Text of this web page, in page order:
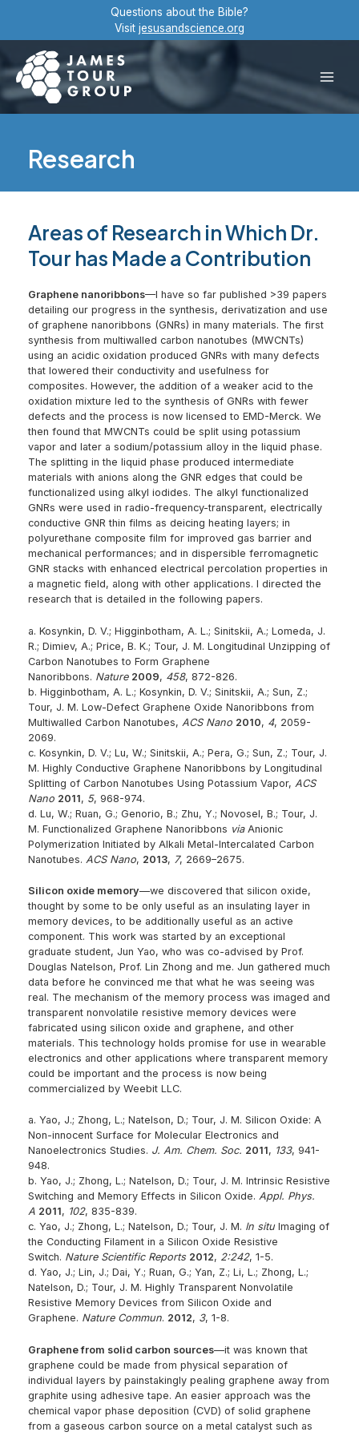
content
Questions about the Bible?
Visit jesusandscience.org
Main
Menu
Research
Areas of Research in Which Dr.
Tour has Made a Contribution
Graphene nanoribbons—I have so far published >39 papers
detailing our progress in the synthesis, derivatization and use
of graphene nanoribbons (GNRs) in many materials. The first
synthesis from multiwalled carbon nanotubes (MWCNTs)
using an acidic oxidation produced GNRs with many defects
that lowered their conductivity and usefulness for
composites. However, the addition of a weaker acid to the
oxidation mixture led to the synthesis of GNRs with fewer
defects and the process is now licensed to EMD-Merck. We
then found that MWCNTs could be split using potassium
vapor and later a sodium/potassium alloy in the liquid phase.
The splitting in the liquid phase produced intermediate
materials with anions along the GNR edges that could be
functionalized using alkyl iodides. The alkyl functionalized
GNRs were used in radio-frequency-transparent, electrically
conductive GNR thin films as deicing heating layers; in
polyurethane composite film for improved gas barrier and
mechanical performances; and in dispersible ferromagnetic
GNR stacks with enhanced electrical percolation properties in
a magnetic field, along with other applications. I directed the
research that is detailed in the following papers.
a. Kosynkin, D. V.; Higginbotham, A. L.; Sinitskii, A.; Lomeda, J.
R.; Dimiev, A.; Price, B. K.; Tour, J. M. Longitudinal Unzipping of
Carbon Nanotubes to Form Graphene
Nanoribbons. Nature 2009, 458, 872-826.
b. Higginbotham, A. L.; Kosynkin, D. V.; Sinitskii, A.; Sun, Z.;
Tour, J. M. Low-Defect Graphene Oxide Nanoribbons from
Multiwalled Carbon Nanotubes, ACS Nano 2010, 4, 2059-
2069.
c. Kosynkin, D. V.; Lu, W.; Sinitskii, A.; Pera, G.; Sun, Z.; Tour, J.
M. Highly Conductive Graphene Nanoribbons by Longitudinal
Splitting of Carbon Nanotubes Using Potassium Vapor, ACS
Nano 2011, 5, 968-974.
d. Lu, W.; Ruan, G.; Genorio, B.; Zhu, Y.; Novosel, B.; Tour, J.
M. Functionalized Graphene Nanoribbons via Anionic
Polymerization Initiated by Alkali Metal-Intercalated Carbon
Nanotubes. ACS Nano, 2013, 7, 2669–2675.
Silicon oxide memory—we discovered that silicon oxide,
thought by some to be only useful as an insulating layer in
memory devices, to be additionally useful as an active
component. This work was started by an exceptional
graduate student, Jun Yao, who was co-advised by Prof.
Douglas Natelson, Prof. Lin Zhong and me. Jun gathered much
data before he convinced me that what he was seeing was
real. The mechanism of the memory process was imaged and
transparent nonvolatile resistive memory devices were
fabricated using silicon oxide and graphene, and other
materials. This technology holds promise for use in wearable
electronics and other applications where transparent memory
could be important and the process is now being
commercialized by Weebit LLC.
a. Yao, J.; Zhong, L.; Natelson, D.; Tour, J. M. Silicon Oxide: A
Non-innocent Surface for Molecular Electronics and
Nanoelectronics Studies. J. Am. Chem. Soc. 2011, 133, 941-
948.
b. Yao, J.; Zhong, L.; Natelson, D.; Tour, J. M. Intrinsic Resistive
Switching and Memory Effects in Silicon Oxide. Appl. Phys.
A 2011, 102, 835-839.
c. Yao, J.; Zhong, L.; Natelson, D.; Tour, J. M. In situImaging of
the Conducting Filament in a Silicon Oxide Resistive
Switch. Nature Scientific Reports 2012, 2:242, 1-5.
d. Yao, J.; Lin, J.; Dai, Y.; Ruan, G.; Yan, Z.; Li, L.; Zhong, L.;
Natelson, D.; Tour, J. M. Highly Transparent Nonvolatile
Resistive Memory Devices from Silicon Oxide and
Graphene. Nature Commun. 2012, 3, 1-8.
Graphene from solid carbon sources—it was known that
graphene could be made from physical separation of
individual layers by painstakingly pealing graphene away from
graphite using adhesive tape. An easier approach was the
chemical vapor phase deposition (CVD) of solid graphene
from a gaseous carbon source on a metal catalyst such as